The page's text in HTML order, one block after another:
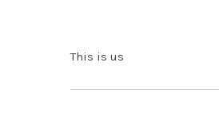
This is us